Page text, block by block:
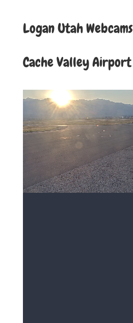
Logan Utah Webcams
Cache Valley Airport